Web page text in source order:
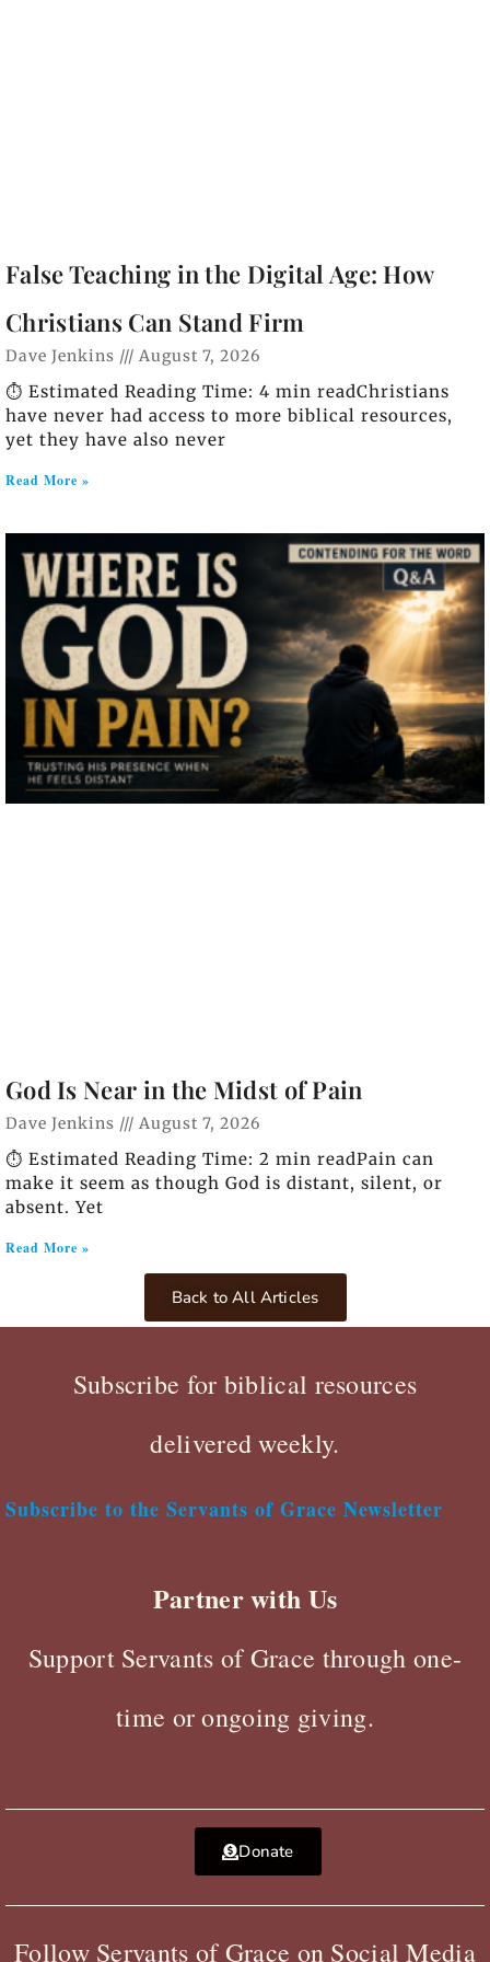
False Teaching in the Digital Age: How
Christians Can Stand Firm
Dave Jenkins August 7, 2026
⏱️ Estimated Reading Time: 4 min readChristians
have never had access to more biblical resources,
yet they have also never
Read More »
God Is Near in the Midst of Pain
Dave Jenkins August 7, 2026
⏱️ Estimated Reading Time: 2 min readPain can
make it seem as though God is distant, silent, or
absent. Yet
Read More »
Back to All Articles
Subscribe for biblical resources
delivered weekly.
Subscribe to the Servants of Grace Newsletter
Partner with Us
Support Servants of Grace through one-
time or ongoing giving.
Donate
Follow Servants of Grace on Social Media